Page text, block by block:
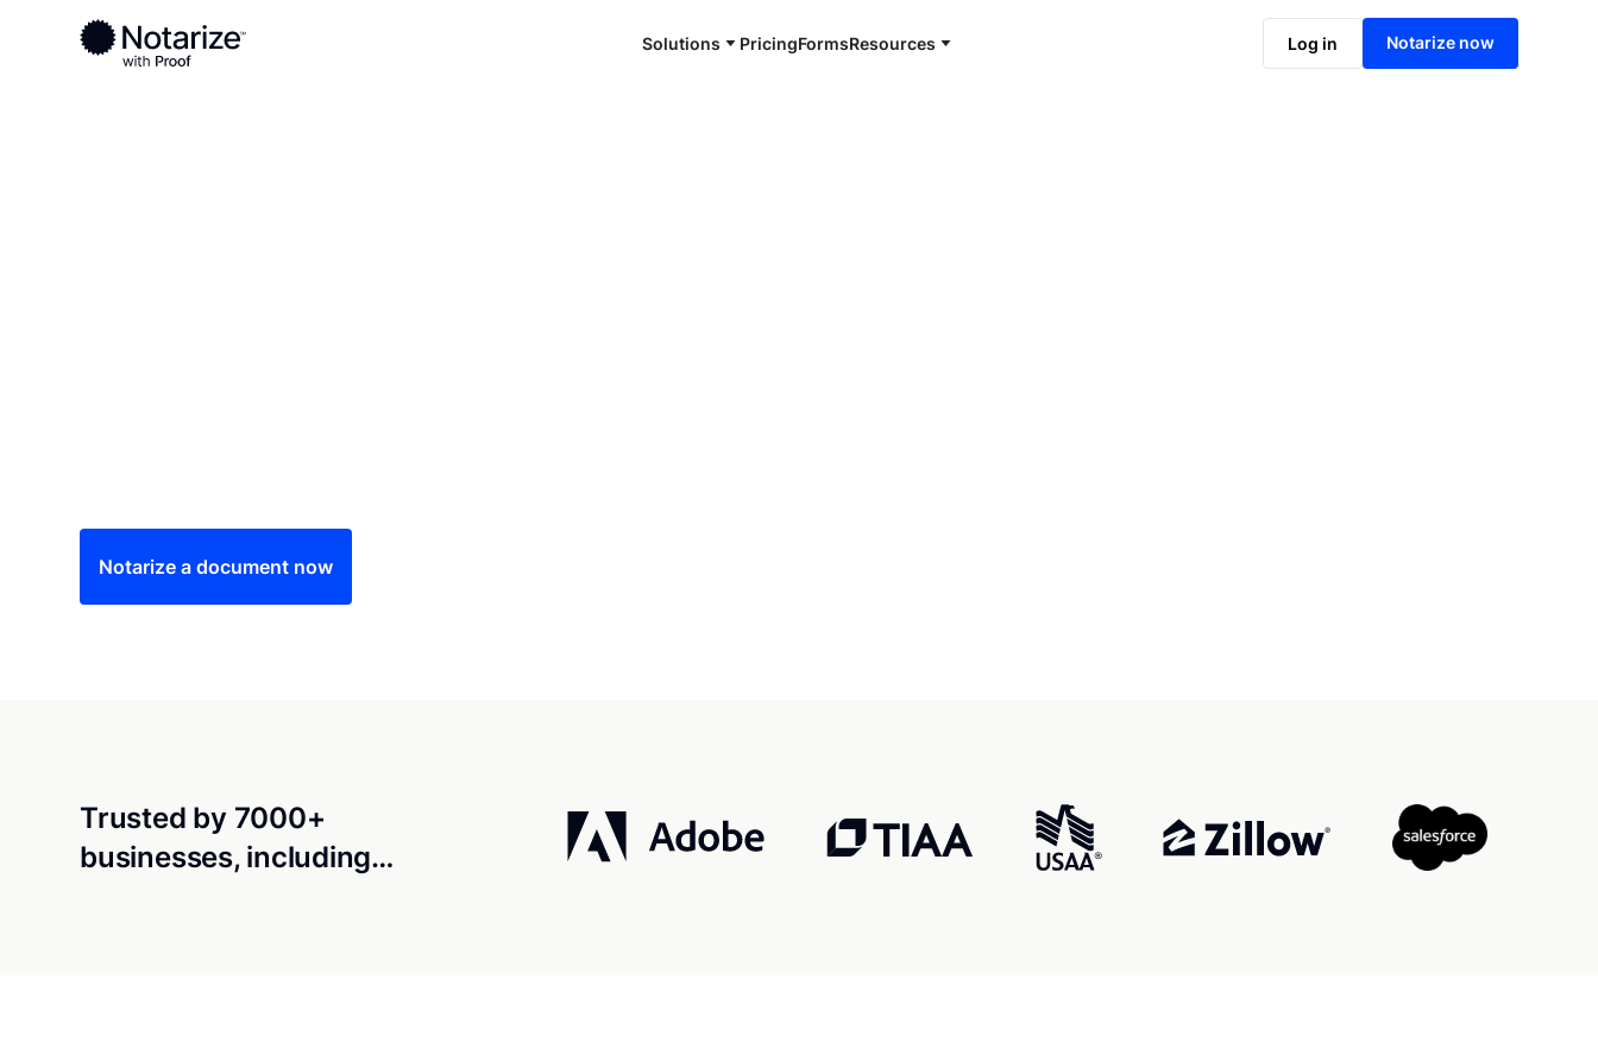
Solutions PricingFormsResources Log in Notarize now
Ready to complete your documents?
Notaries on the Notarize Network are always online and available 24/7
Notarize online now
Notarize a document now
Trusted by 7000+
businesses, including…